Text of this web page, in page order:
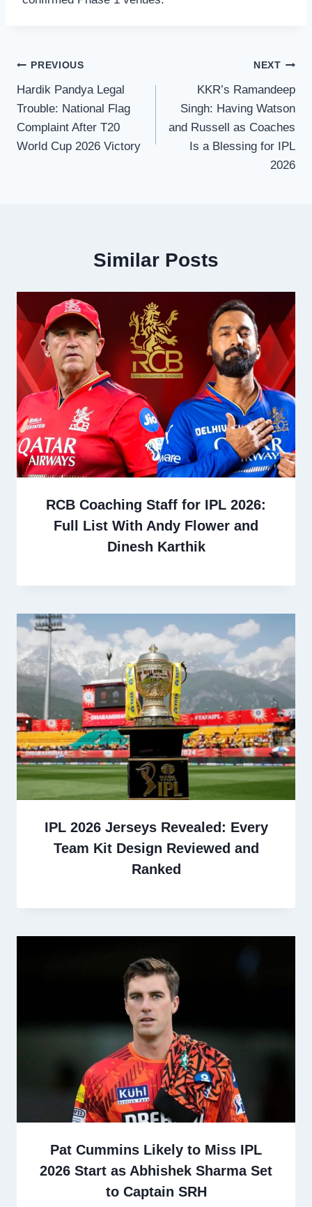
Post
navigation
PREVIOUS
Hardik Pandya Legal
Trouble: National Flag
Complaint After T20
World Cup 2026 Victory
NEXT
KKR’s Ramandeep
Singh: Having Watson
and Russell as Coaches
Is a Blessing for IPL
2026
Similar Posts
RCB Coaching Staff for IPL 2026:
Full List With Andy Flower and
Dinesh Karthik
IPL 2026 Jerseys Revealed: Every
Team Kit Design Reviewed and
Ranked
Pat Cummins Likely to Miss IPL
2026 Start as Abhishek Sharma Set
to Captain SRH